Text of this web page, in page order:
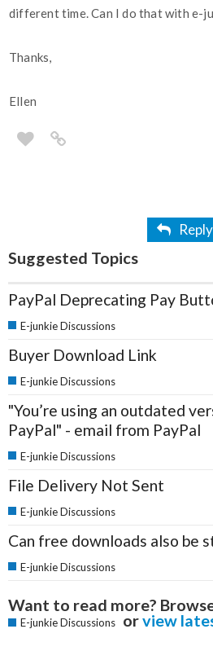
different time. Can I do that with e-
Thanks,
Ellen
Reply
Suggested Topics
PayPal Deprecating Pay
E-junkie Discussions
Buyer Download Link
E-junkie Discussions
"You’re using an outdated
PayPal" - email from PayPal
E-junkie Discussions
File Delivery Not Sent
E-junkie Discussions
Can free downloads also be
E-junkie Discussions
Want to read more?
E-junkie Discussions orview